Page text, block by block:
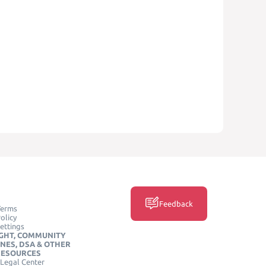
COMMUNITY
DSA & OTHER
Center
Feedback